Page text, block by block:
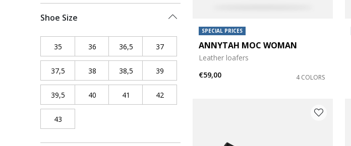
Shoe Size
35 Refine by Shoe Size: 35
36 Refine by Shoe Size: 36
36,5 Refine by Shoe Size: 36,5
37Refine by Shoe Size: 37
37,5 Refine by Shoe Size: 37,5
38 Refine by Shoe Size: 38
38,5 Refine by Shoe Size: 38,5
39 Refine by Shoe Size: 39
39,5 Refine by Shoe Size: 39,5
40 Refine by Shoe Size: 40
41 Refine by Shoe Size: 41
42
43
SPECIAL PRICES
ANNYTAH MOC WOMAN
Leather loafers
€59,00
4 COLORS